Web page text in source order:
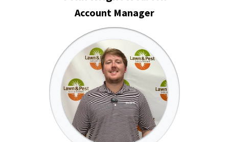
Account Manager